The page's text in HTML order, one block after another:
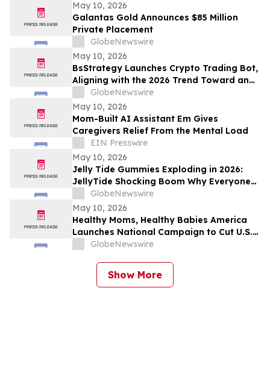
May 10, 2026
Galantas Gold Announces $85 Million
Private Placement
GlobeNewswire
May 10, 2026
BsStrategy Launches Crypto Trading Bot,
Aligning with the 2026 Trend Toward an
Automated Digital Asset Market
GlobeNewswire
May 10, 2026
Mom-Built AI Assistant Em Gives
Caregivers Relief From the Mental Load
EIN Presswire
May 10, 2026
Jelly Tide Gummies Exploding in 2026:
JellyTide Shocking Boom Why Everyone
Is Talking About This Metabolism Trend
GlobeNewswire
May 10, 2026
Healthy Moms, Healthy Babies America
Launches National Campaign to Cut U.S.
Maternal Mortality in Half Within Five
GlobeNewswire
Show More